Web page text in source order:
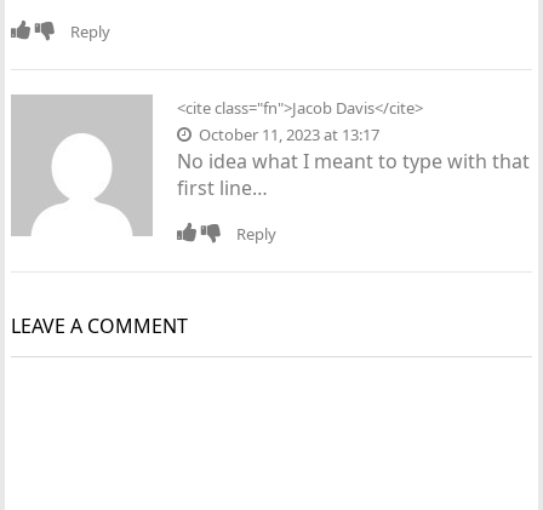
Reply
<cite class="fn">Jacob Davis</cite>
October 11, 2023 at 13:17
No idea what I meant to type with that
first line…
Reply
LEAVE A COMMENT